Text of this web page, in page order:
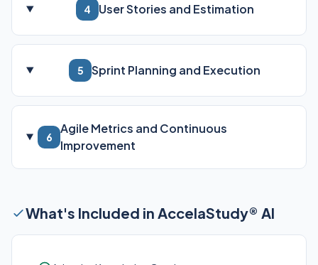
4 User Stories and Estimation
5 Sprint Planning and Execution
6
Agile Metrics and Continuous
Improvement
What's Included in AccelaStudy® AI